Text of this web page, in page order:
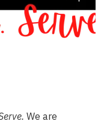
We are